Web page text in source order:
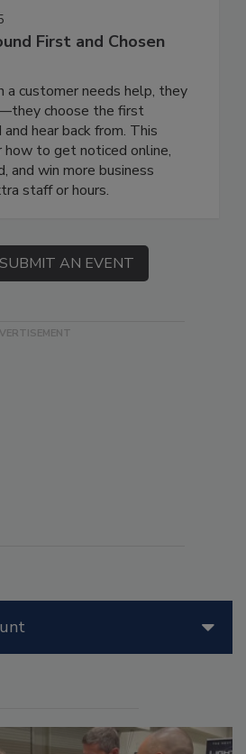
First and Chosen
a customer needs help, they
choose the first
hear back from. This
to get noticed online,
and win more business
staff or hours.
SUBMIT AN EVENT